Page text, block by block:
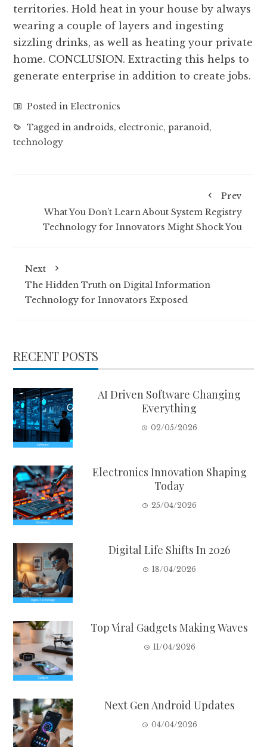
territories. Hold heat in your house by always
wearing a couple of layers and ingesting
sizzling drinks, as well as heating your private
home. CONCLUSION. Extracting this helps to
generate enterprise in addition to create jobs.
Posted inElectronics
Tagged in androids, electronic,paranoid,
technology
Prev
What You Don’t Learn About System Registry
Technology for Innovators Might Shock You
Next
The Hidden Truth on Digital Information
Technology for Innovators Exposed
RECENT POSTS
AI Driven Software Changing
Everything
02/05/2026
Electronics Innovation Shaping
Today
25/04/2026
Digital Life Shifts In 2026
18/04/2026
Top Viral Gadgets Making Waves
11/04/2026
Next Gen Android Updates
04/04/2026